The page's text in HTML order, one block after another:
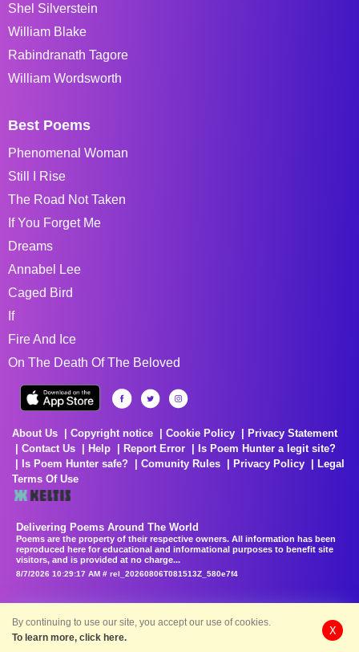
Shel Silverstein
William Blake
Rabindranath Tagore
William Wordsworth
Best Poems
Phenomenal Woman
Still I Rise
The Road Not Taken
If You Forget Me
Dreams
Annabel Lee
Caged Bird
If
Fire And Ice
On The Death Of The Beloved
About Us Copyright notice Cookie Policy
Privacy Statement
Contact Us
Help Report Error
Is Poem Hunter a legit site?
Is Poem Hunter safe?
Comunity Rules Privacy Policy
Legal
Terms Of Use
Delivering Poems Around The World
Poems are the property of their respective owners. All information has been
reproduced here for educational and informational purposes to benefit site
visitors, and is provided at no charge...
8/7/2026 10:29:17 AM # rel_20260806T081513Z_580e7f4
By continuing to use our site, you accept our use of cookies.
To learn more, click here.
X